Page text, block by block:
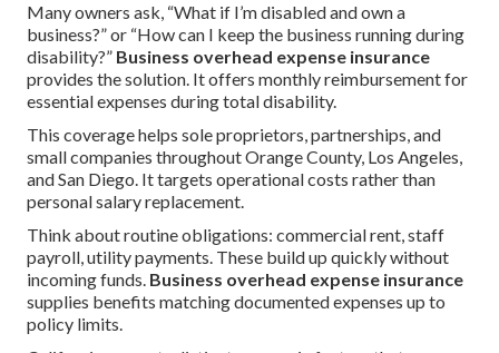
Many owners ask, “What if I’m disabled and own a
business?” or “How can I keep the business running during
disability?” Business overhead expense insurance
provides the solution. It offers monthly reimbursement for
essential expenses during total disability.
This coverage helps sole proprietors, partnerships, and
small companies throughout Orange County, Los Angeles,
and San Diego. It targets operational costs rather than
personal salary replacement.
Think about routine obligations: commercial rent, staff
payroll, utility payments. These build up quickly without
incoming funds. Business overhead expense insurance
supplies benefits matching documented expenses up to
policy limits.